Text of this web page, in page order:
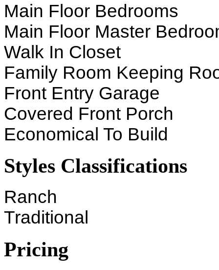
Main Floor Bedrooms
Main Floor Master
Walk In Closet
Family Room Keeping
Front Entry Garage
Covered Front Porch
Economical To Build
Styles Classifications
Ranch
Traditional
Pricing